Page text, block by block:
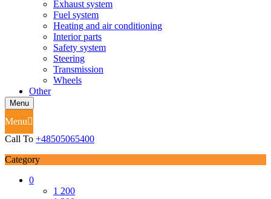
Exhaust system
Fuel system
Heating and air conditioning
Interior parts
Safety system
Steering
Transmission
Wheels
Other
Menu
Menu
Call To +48505065400
Category
0
1 200